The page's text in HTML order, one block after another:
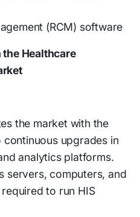
(RCM) software
Healthcare
the market with the
upgrades in
analytics platforms.
servers, computers, and
to run HIS